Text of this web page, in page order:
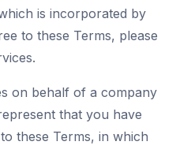
is incorporated by
to these Terms, please
on behalf of a company
that you have
these Terms, in which